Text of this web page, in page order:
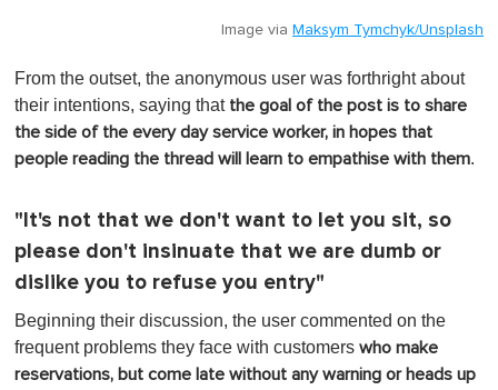
Image via Maksym Tymchyk/Unsplash
From the outset, the anonymous user was forthright about
their intentions, saying that the goal of the post is to share
the side of the every day service worker, in hopes that
people reading the thread will learn to empathise with them.
"It's not that we don't want to let you sit, so
please don't insinuate that we are dumb or
dislike you to refuse you entry"
Beginning their discussion, the user commented on the
frequent problems they face with customers who make
reservations, but come late without any warning or heads up